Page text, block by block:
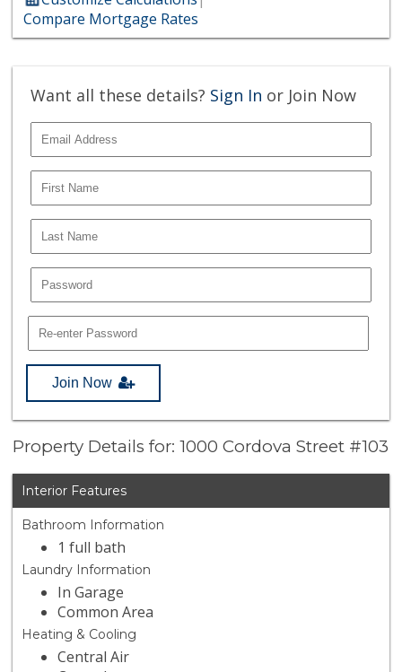
Compare Mortgage Rates
Want all these details? Sign In or Join Now
Join Now
Property Details for: 1000 Cordova Street #103
Interior Features
Bathroom Information
1 full bath
Laundry Information
In Garage
Common Area
Heating & Cooling
Central Air